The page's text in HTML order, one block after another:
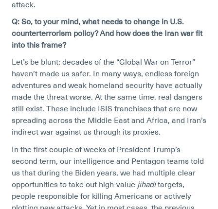
attack.
Q: So, to your mind, what needs to change in U.S.
counterterrorism policy? And how does the Iran war fit
into this frame?
Let’s be blunt: decades of the “Global War on Terror”
haven’t made us safer. In many ways, endless foreign
adventures and weak homeland security have actually
made the threat worse. At the same time, real dangers
still exist. These include ISIS franchises that are now
spreading across the Middle East and Africa, and Iran’s
indirect war against us through its proxies.
In the first couple of weeks of President Trump’s
second term, our intelligence and Pentagon teams told
us that during the Biden years, we had multiple clear
opportunities to take out high-value jihaditargets,
people responsible for killing Americans or actively